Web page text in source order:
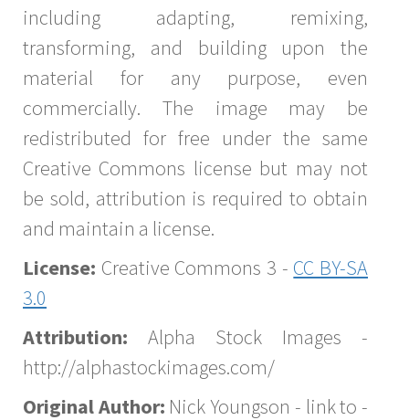
including adapting, remixing,
transforming, and building upon the
material for any purpose, even
commercially. The image may be
redistributed for free under the same
Creative Commons license but may not
be sold, attribution is required to obtain
and maintain a license.
License: Creative Commons 3 - CC BY-SA
3.0
Attribution: Alpha Stock Images -
http://alphastockimages.com/
Original Author: Nick Youngson - link to -